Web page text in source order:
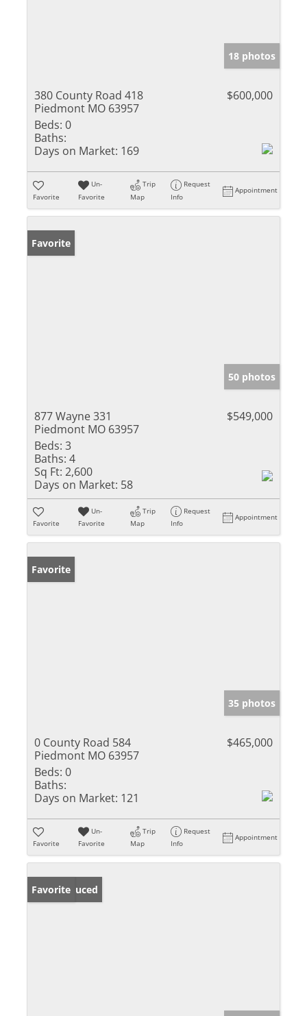
18 photos
380 County Road 418
Piedmont MO 63957
$600,000
Beds: 0
Baths:
Days on Market: 169
Favorite
Un-
Favorite
Trip
Map
Request
Info
Appointment
Favorite
50 photos
877 Wayne 331
Piedmont MO 63957
$549,000
Beds: 3
Baths: 4
Sq Ft: 2,600
Days on Market: 58
Favorite
Un-
Favorite
Trip
Map
Request
Info
Appointment
Favorite
35 photos
0 County Road 584
Piedmont MO 63957
$465,000
Beds: 0
Baths:
Days on Market: 121
Favorite
Un-
Favorite
Trip
Map
Request
Info
Appointment
Price Reduced
Favorite